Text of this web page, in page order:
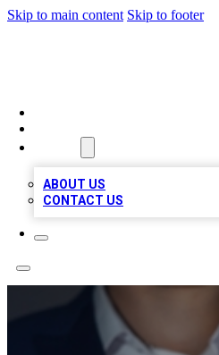
Skip to main content Skip to footer
ABOUT US
CONTACT US